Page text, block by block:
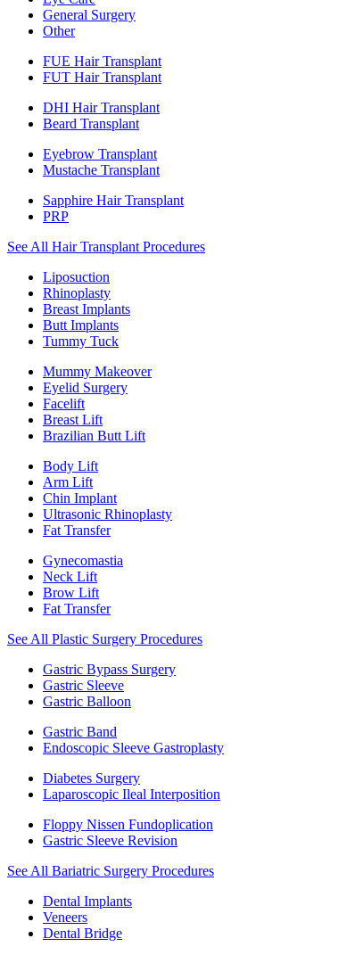
General Surgery
Other
FUE Hair Transplant
FUT Hair Transplant
DHI Hair Transplant
Beard Transplant
Eyebrow Transplant
Mustache Transplant
Sapphire Hair Transplant
PRP
See All Hair Transplant Procedures
Liposuction
Rhinoplasty
Breast Implants
Butt Implants
Tummy Tuck
Mummy Makeover
Eyelid Surgery
Facelift
Breast Lift
Brazilian Butt Lift
Body Lift
Arm Lift
Chin Implant
Ultrasonic Rhinoplasty
Fat Transfer
Gynecomastia
Neck Lift
Brow Lift
Fat Transfer
See All Plastic Surgery Procedures
Gastric Bypass Surgery
Gastric Sleeve
Gastric Balloon
Gastric Band
Endoscopic Sleeve Gastroplasty
Diabetes Surgery
Laparoscopic Ileal Interposition
Floppy Nissen Fundoplication
Gastric Sleeve Revision
See All Bariatric Surgery Procedures
Dental Implants
Veneers
Dental Bridge